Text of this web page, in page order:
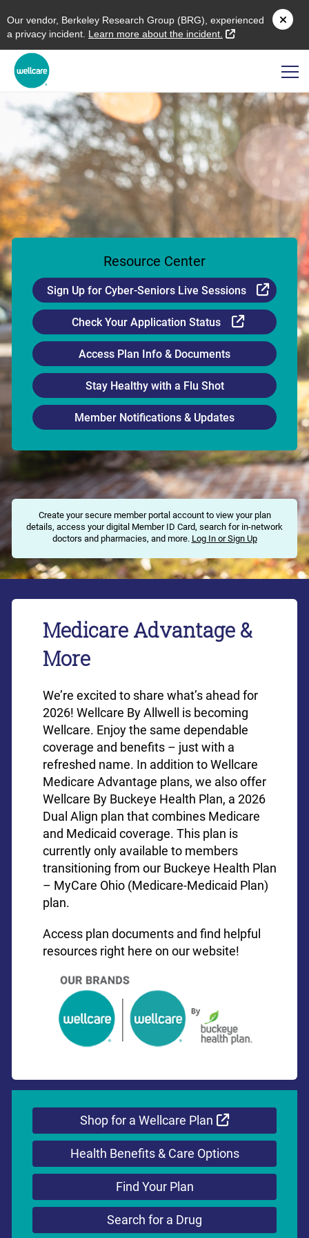
Our vendor, Berkeley Research Group (BRG), experienced
a privacy incident. L earn more about the incident. external link
Resource Center
Sign Up for Cyber-Seniors Live Sessions
Check Your Application Status External
Access Plan Info & Documents
Stay Healthy with a Flu Shot
Member Notifications & Updates
Create your secure member portal account to view your plan
details, access your digital Member ID Card, search for in-network
doctors and pharmacies, and more. Log In or Sign Up
Medicare Advantage &
More
We’re excited to share what’s ahead for
2026! Wellcare By Allwell is becoming
Wellcare. Enjoy the same dependable
coverage and benefits – just with a
refreshed name. In addition to Wellcare
Medicare Advantage plans, we also offer
Wellcare By Buckeye Health Plan, a 2026
Dual Align plan that combines Medicare
and Medicaid coverage. This plan is
currently only available to members
transitioning from our Buckeye Health Plan
– MyCare Ohio (Medicare-Medicaid Plan)
plan.
Access plan documents and find helpful
resources right here on our website!
Shop for a Wellcare Plan External Link
Health Benefits & Care Options
Find Your Plan
Search for a Drug